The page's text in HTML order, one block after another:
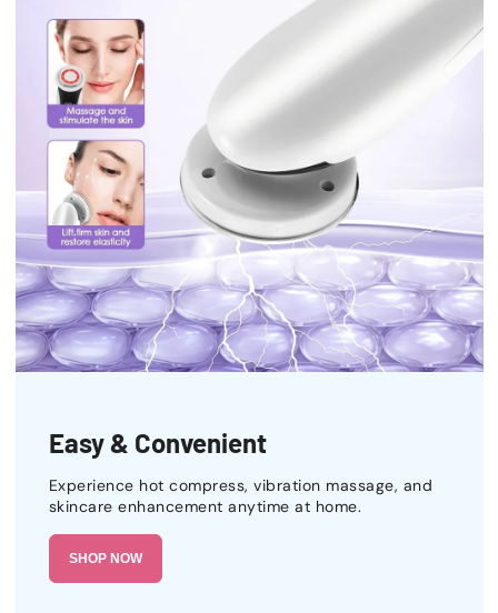
Easy & Convenient
Experience hot compress, vibration massage, and
skincare enhancement anytime at home.
SHOP NOW